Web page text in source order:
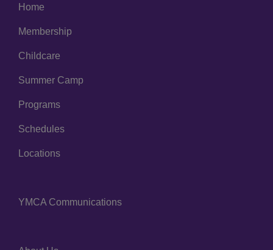
Left
Home
Membership
Childcare
Summer Camp
Programs
Schedules
Locations
Center
YMCA Communications